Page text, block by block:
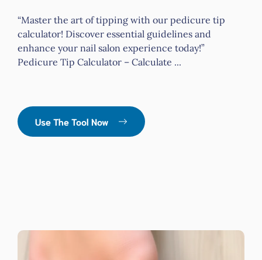
“Master the art of tipping with our pedicure tip
calculator! Discover essential guidelines and
enhance your nail salon experience today!”
Pedicure Tip Calculator – Calculate ...
Use The Tool Now